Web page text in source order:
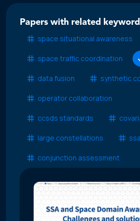
Papers with related
space situational awareness
space traffic coordination
data fusion synthetic
operator collaboration
ccsds standards
large constellations
conjunction assessment